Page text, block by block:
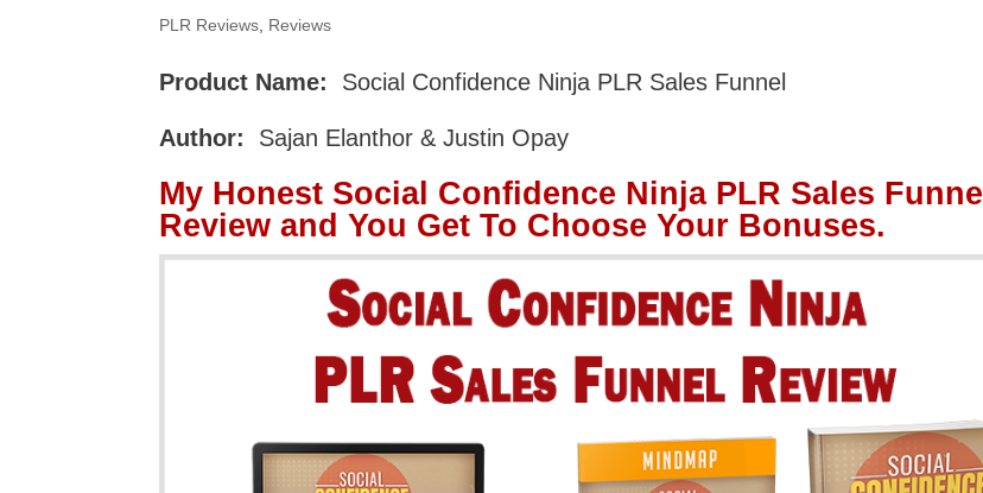
PLR Reviews Reviews
Product Name: Social Confidence Ninja PLR Sales Funnel
Author: Sajan Elanthor & Justin Opay
My Honest Social Confidence Ninja PLR Sales Funnel
Review and You Get To Choose Your Bonuses.